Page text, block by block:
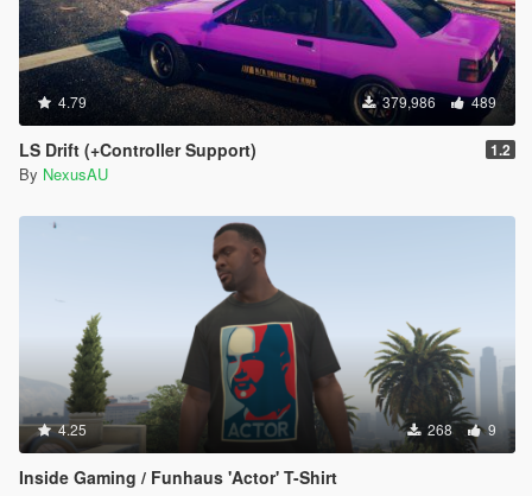
4.79 379,986 489
LS Drift (+Controller Support) 1.2
By NexusAU
4.25 268 9
Inside Gaming / Funhaus 'Actor' T-Shirt